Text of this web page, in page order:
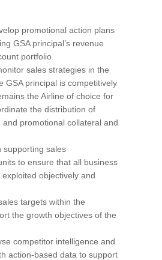
promotional action plans
GSA principal’s revenue
portfolio.
sales strategies in the
GSA principal is competitively
the Airline of choice for
the distribution of
promotional collateral and
supporting sales
to ensure that all business
objectively and
targets within the
the growth objectives of the
competitor intelligence and
action-based data to support